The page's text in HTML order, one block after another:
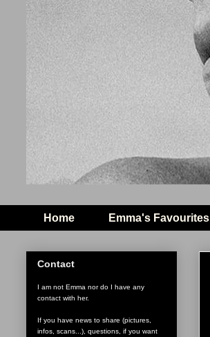
Home Emma's Favourites
Contact
I am not Emma nor do I have any
contact with her.
If you have news to share (pictures,
infos, scans...), questions, if you want